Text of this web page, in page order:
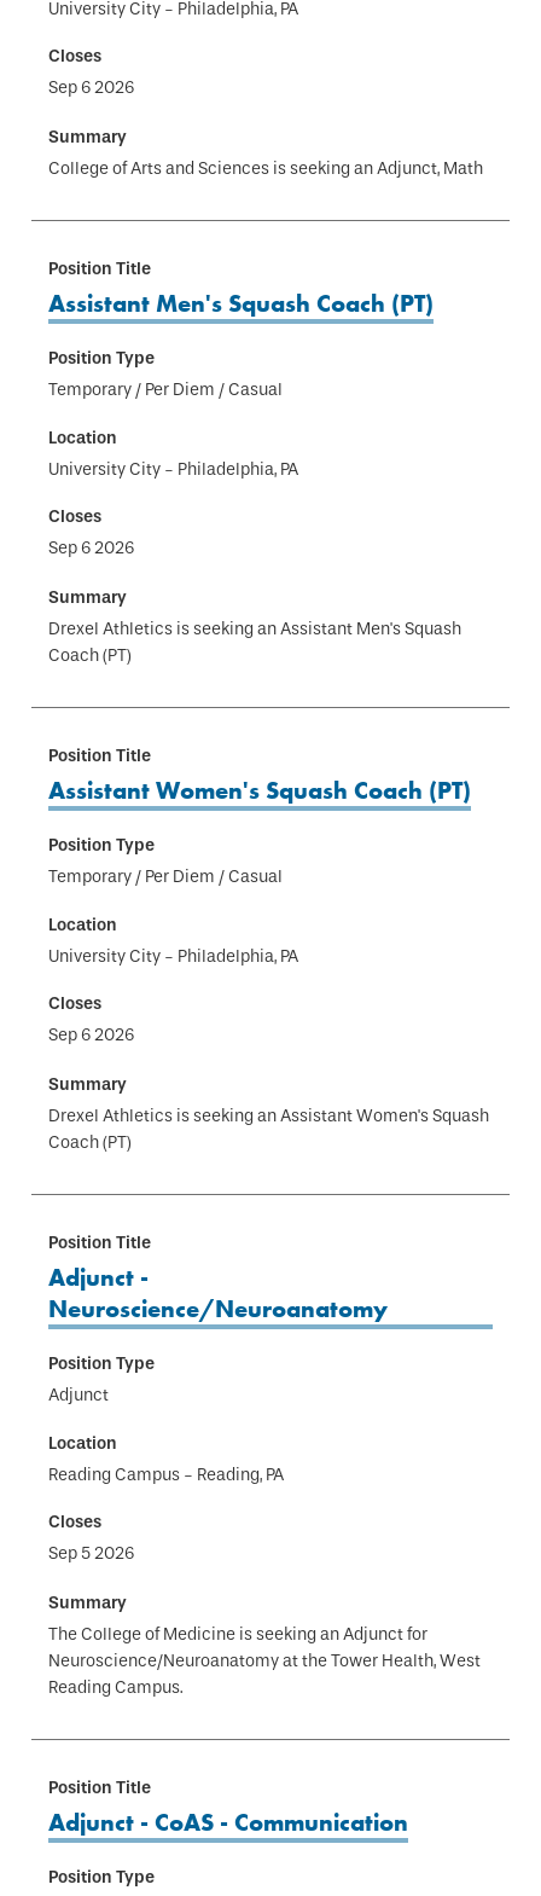
University City - Philadelphia, PA
Sep 6 2026
College of Arts and Sciences is seeking an Adjunct, Math
Assistant Men's Squash Coach (PT)
Temporary / Per Diem / Casual
University City - Philadelphia, PA
Sep 6 2026
Drexel Athletics is seeking an Assistant Men's Squash
Coach (PT)
Assistant Women's Squash Coach (PT)
Temporary / Per Diem / Casual
University City - Philadelphia, PA
Sep 6 2026
Drexel Athletics is seeking an Assistant Women's Squash
Coach (PT)
Adjunct -
Neuroscience/Neuroanatomy
Adjunct
Reading Campus - Reading, PA
Sep 5 2026
The College of Medicine is seeking an Adjunct for
Neuroscience/Neuroanatomy at the Tower Health, West
Reading Campus.
Adjunct - CoAS - Communication